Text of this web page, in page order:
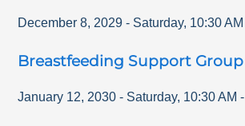
December 8, 2029 - Saturday, 10:30 AM
Breastfeeding Support Group
January 12, 2030 - Saturday, 10:30 AM -